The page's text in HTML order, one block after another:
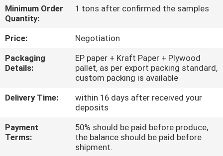
QUALITY
CONTROL
CONTACT
US
NEWS
REQUEST
Minimum Order
Quantity:
1 tons after confirmed the samples
Price:
Negotiation
Packaging
Details:
EP paper + Kraft Paper + Plywood
pallet, as per export packing standard,
custom packing is available
Delivery Time:
within 16 days after received your
deposits
Payment
Terms:
50% should be paid before produce,
the balance should be paid before
shipment.